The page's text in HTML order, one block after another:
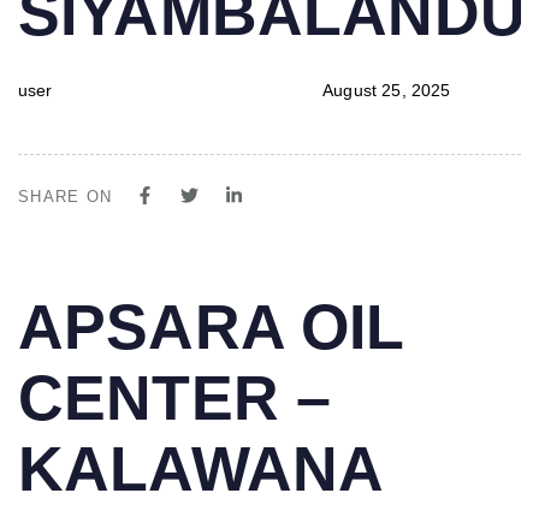
user August 25, 2025
SHARE ON
IN:
APSARA OIL
CENTER –
KALAWANA
on: